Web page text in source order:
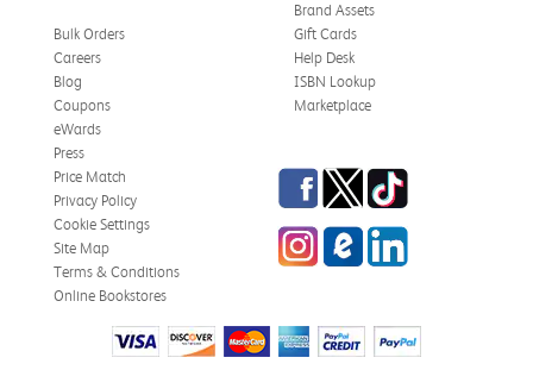
Brand Assets
Bulk Orders
Careers
Blog
Coupons
eWards
Gift Cards
Help Desk
ISBN Lookup
Marketplace
Press
Price Match
Privacy Policy
Cookie Settings
Site Map
Terms & Conditions
Online Bookstores
Facebook
TwitterTikTok
InstagrameCampus Blog
LinkedIn